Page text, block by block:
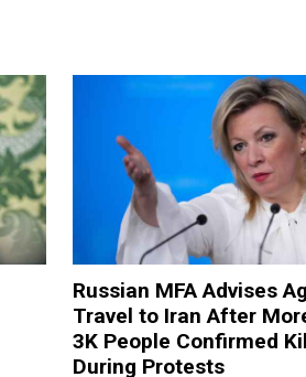
Russian MFA Advises
Travel to Iran After
3K People Confirmed
During Protests